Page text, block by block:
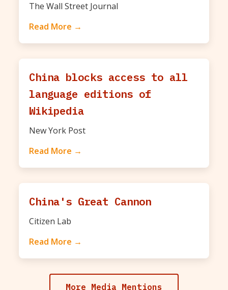
The Wall Street Journal
Read More →
China blocks access to all
language editions of
Wikipedia
New York Post
Read More →
China's Great Cannon
Citizen Lab
Read More →
More Media Mentions